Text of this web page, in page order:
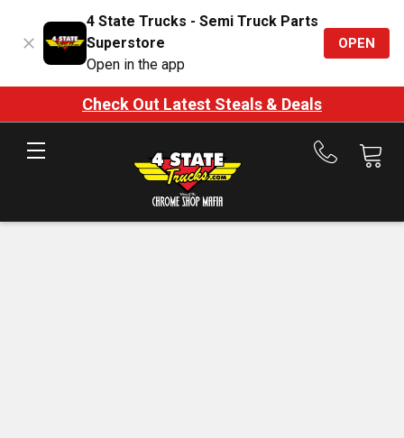
4 State Trucks - Semi Truck Parts
Superstore
Open in the app
OPEN
Check Out Latest Steals & Deals
Call